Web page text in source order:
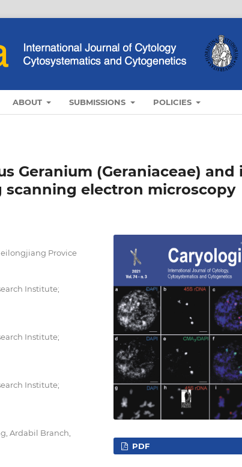
ABOUT SUBMISSIONS POLICIES
Geranium (Geraniaceae) and
electron microscopy
Provice
Institute;
Institute;
Institute;
Ardabil Branch,
PDF